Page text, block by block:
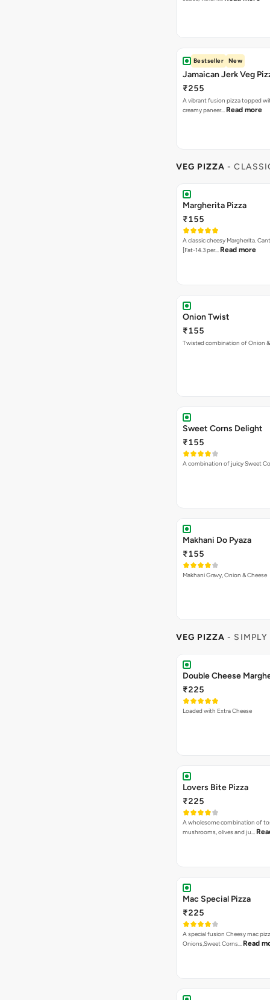
Bestseller New
Jamaican Jerk Veg
₹255
A vibrant fusion pizza topped
creamy paneer… Read more
VEG PIZZA -
Margherita Pizza
₹155
A classic cheesy Margherita.
[Fat-14.3 per… Read more
Onion Twist
₹155
Twisted combination of Onion &
Sweet Corns Delight
₹155
A combination of juicy Sweet
Makhani Do Pyaza
₹155
Makhani Gravy, Onion & Cheese
VEG PIZZA - SIMPLY
₹225
Loaded with Extra Cheese
Lovers Bite Pizza
₹225
A wholesome combination of
mushrooms, olives and ju…
Mac Special Pizza
₹225
A special fusion Cheesy mac
Onions,Sweet Corns… Read